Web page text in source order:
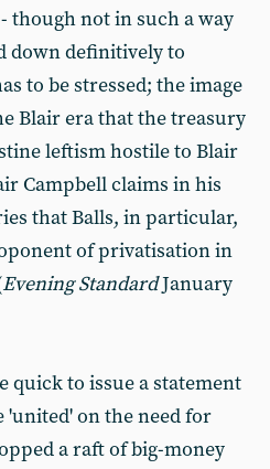
though not in such a way
down definitively to
to be stressed; the image
Blair era that the treasury
leftism hostile to Blair
Campbell claims in his
that Balls, in particular,
of privatisation in
Evening StandardJanuary
quick to issue a statement
on the need for
a raft of big-money